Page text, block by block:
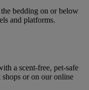
bedding on or below
and platforms.
a scent-free, pet-safe
shops or on our online